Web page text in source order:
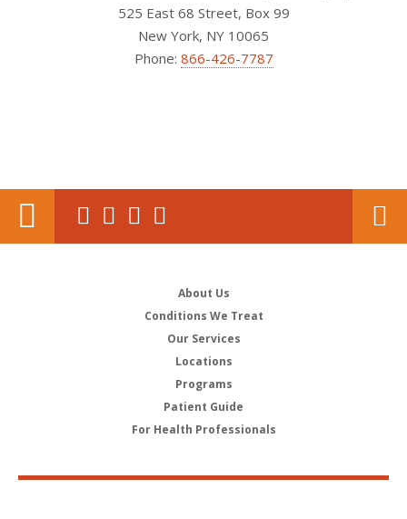
525 East 68 Street, Box 99
New York, NY 10065
Phone: 866-426-7787
About Us
Conditions We Treat
Our Services
Locations
Programs
Patient Guide
For Health Professionals